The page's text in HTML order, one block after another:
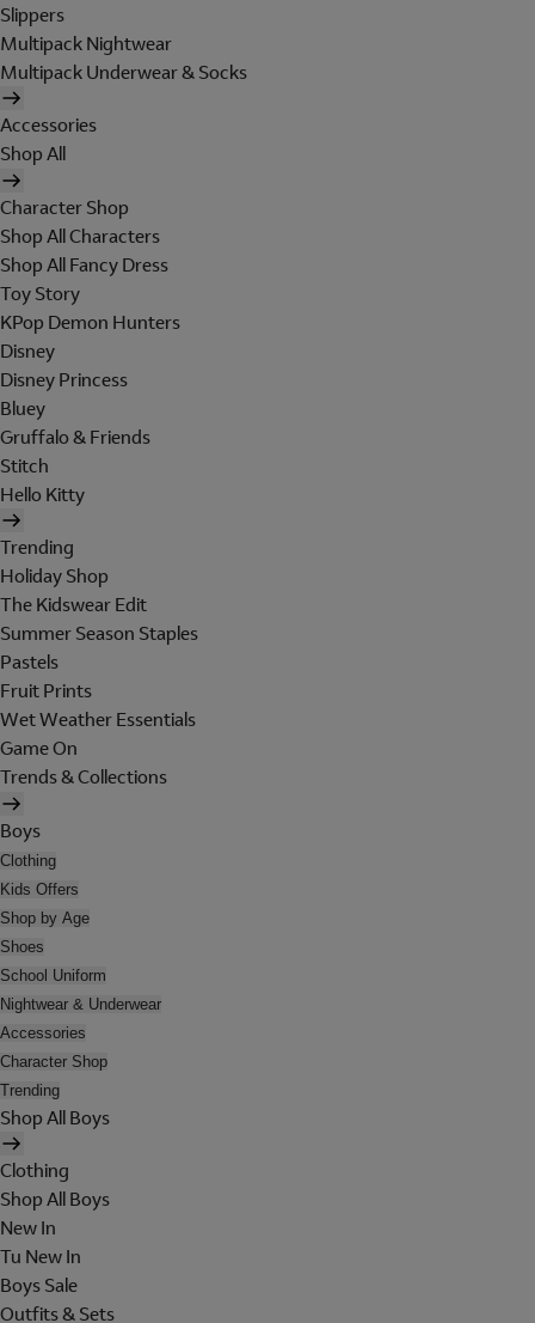
Slippers
Multipack Nightwear
Multipack Underwear & Socks
Accessories
Shop All
Character Shop
Shop All Characters
Shop All Fancy Dress
Toy Story
KPop Demon Hunters
Disney
Disney Princess
Bluey
Gruffalo & Friends
Stitch
Hello Kitty
Trending
Holiday Shop
The Kidswear Edit
Summer Season Staples
Pastels
Fruit Prints
Wet Weather Essentials
Game On
Trends & Collections
Boys
Clothing
Kids Offers
Shop by Age
Shoes
School Uniform
Nightwear & Underwear
Accessories
Character Shop
Trending
Shop All Boys
Clothing
Shop All Boys
New In
Tu New In
Boys Sale
Outfits & Sets